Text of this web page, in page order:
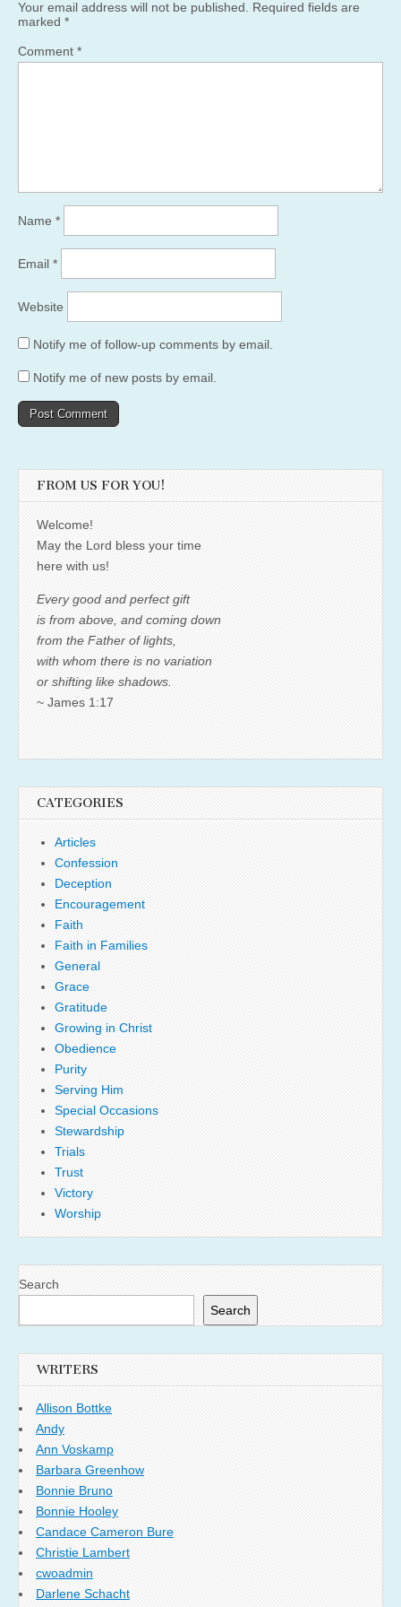
Your email address will not be published.
Required fields are
marked *
Comment *
Name *
Email *
Website
Notify me of follow-up comments by email.
Notify me of new posts by email.
FROM US FOR YOU!
Welcome!
May the Lord bless your time
here with us!
Every good and perfect gift
is from above, and coming down
from the Father of lights,
with whom there is no variation
or shifting like shadows.
~ James 1:17
CATEGORIES
Articles
Confession
Deception
Encouragement
Faith
Faith in Families
General
Grace
Gratitude
Growing in Christ
Obedience
Purity
Serving Him
Special Occasions
Stewardship
Trials
Trust
Victory
Worship
Search
Search
WRITERS
Allison Bottke
Andy
Ann Voskamp
Barbara Greenhow
Bonnie Bruno
Bonnie Hooley
Candace Cameron Bure
Christie Lambert
cwoadmin
Darlene Schacht